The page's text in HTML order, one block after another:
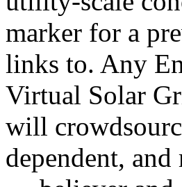
marker for a
links to. Any
Virtual Solar
will
dependent,